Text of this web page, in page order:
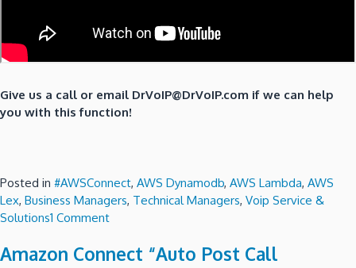
Give us a call or email DrVoIP@DrVoIP.com if we can help
you with this function!
Posted in #AWSConnect, AWS Dynamodb, AWS Lambda, AWS
Lex, Business Managers, Technical Managers, Voip Service &
Solutions1 Commenton
Connect
Amazon Connect “Auto Post Call